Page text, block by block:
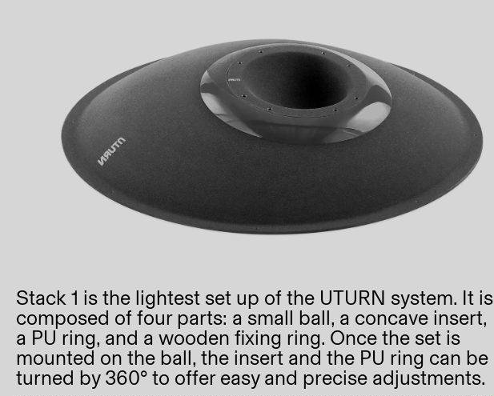
Stack 1 is the lightest set up of the UTURN system. It is
composed of four parts: a small ball, a concave insert,
a PU ring, and a wooden fixing ring. Once the set is
mounted on the ball, the insert and the PU ring can be
turned by 360° to offer easy and precise adjustments.